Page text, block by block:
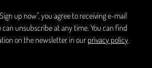
up now", you agree to receiving e-mail
can unsubscribe at any time. You can find
on the newsletter in our privacy policy